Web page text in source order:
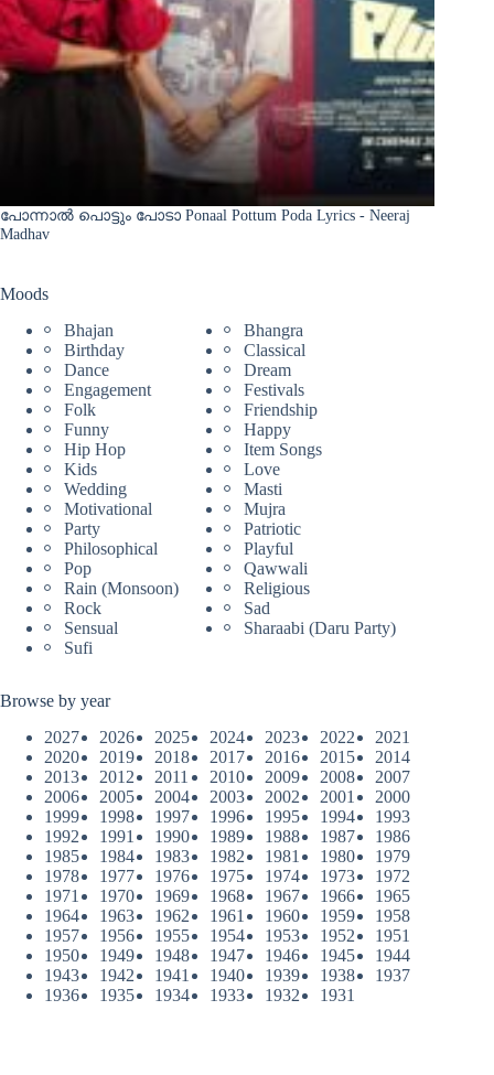
പോന്നാൽ പൊട്ടും പോടാ Ponaal Pottum Poda Lyrics - Neeraj
Madhav
Moods
Bhajan
Bhangra
Birthday
Classical
Dance
Dream
Engagement
Festivals
Folk
Friendship
Funny
Happy
Hip Hop
Item Songs
Kids
Love
Wedding
Masti
Motivational
Mujra
Party
Patriotic
Philosophical
Playful
Pop
Qawwali
Rain (Monsoon)
Religious
Rock
Sad
Sensual
Sharaabi (Daru Party)
Sufi
Browse by year
2027
2026 2025 2024 2023 2022
2021
2020
2019 2018 2017 2016 2015
2014
2013
2012 2011 2010 2009 2008
2007
2006
2005 2004 2003 2002 2001
2000
1999
1998 1997 1996 1995 1994
1993
1992
1991 1990 1989 1988 1987
1986
1985
1984 1983 1982 1981 1980
1979
1978
1977 1976 1975 1974 1973
1972
1971
1970 1969 1968 1967 1966
1965
1964
1963 1962 1961 1960 1959
1958
1957
1956 1955 1954 1953 1952
1951
1950
1949 1948 1947 1946 1945
1944
1943
1942 1941 1940 1939 1938
1937
1936
1935 1934 1933 1932 1931